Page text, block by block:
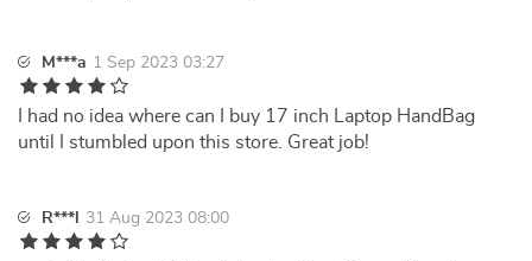
M***a 1 Sep 2023 03:27
I had no idea where can I buy 17 inch Laptop HandBag
until I stumbled upon this store. Great job!
R***l 31 Aug 2023 08:00